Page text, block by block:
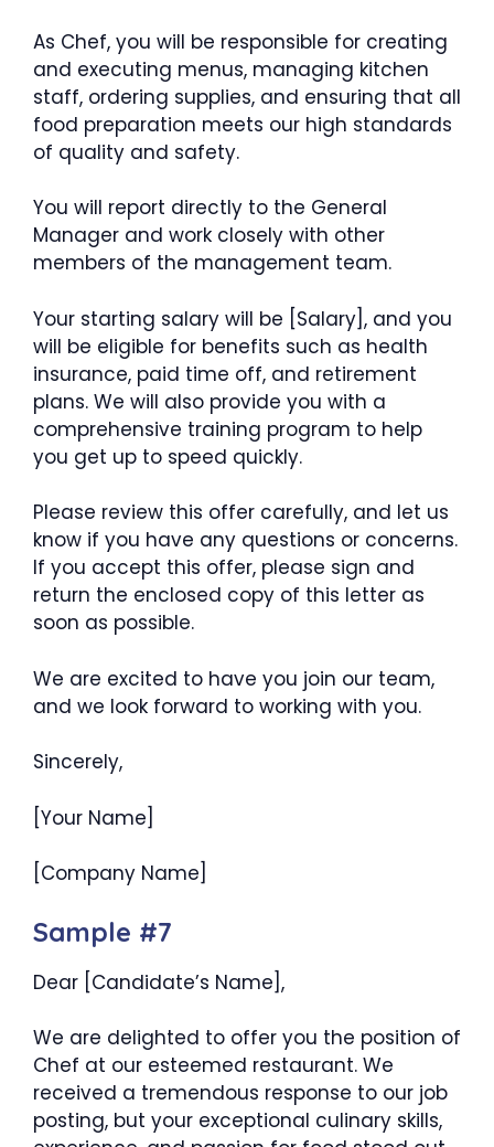
As Chef, you will be responsible for creating
and executing menus, managing kitchen
staff, ordering supplies, and ensuring that all
food preparation meets our high standards
of quality and safety.
You will report directly to the General
Manager and work closely with other
members of the management team.
Your starting salary will be [Salary], and you
will be eligible for benefits such as health
insurance, paid time off, and retirement
plans. We will also provide you with a
comprehensive training program to help
you get up to speed quickly.
Please review this offer carefully, and let us
know if you have any questions or concerns.
If you accept this offer, please sign and
return the enclosed copy of this letter as
soon as possible.
We are excited to have you join our team,
and we look forward to working with you.
Sincerely,
[Your Name]
[Company Name]
Sample #7
Dear [Candidate’s Name],
We are delighted to offer you the position of
Chef at our esteemed restaurant. We
received a tremendous response to our job
posting, but your exceptional culinary skills,